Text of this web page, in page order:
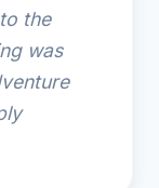
the
was